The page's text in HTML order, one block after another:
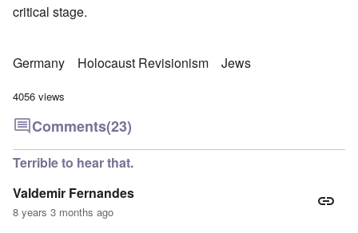
critical stage.
Germany Holocaust Revisionism Jews
4056 views
Comments(23)
Terrible to hear that.
Valdemir Fernandes
8 years 3 months ago